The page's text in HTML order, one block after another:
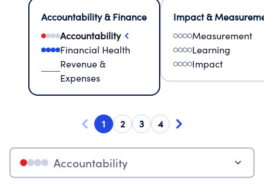
Accountability & Finance
Accountability
Financial Health
Revenue &
Expenses
Impact &
Measurement
Learning
Impact
1 2 3 4
Accountability